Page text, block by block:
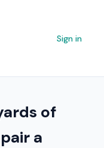
Sign in
of
a